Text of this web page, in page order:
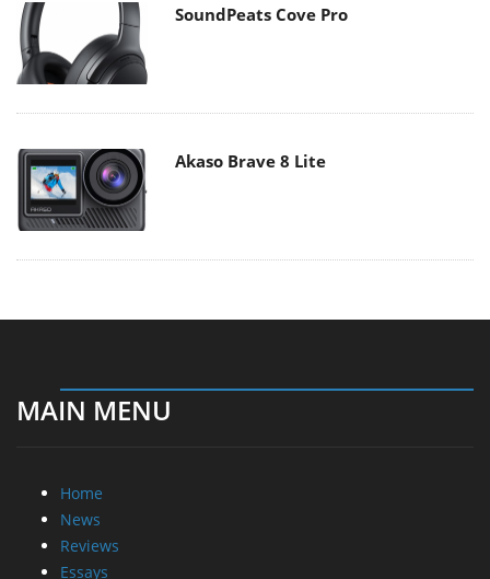
SoundPeats Cove Pro
Akaso Brave 8 Lite
MAIN MENU
Home
News
Reviews
Essays